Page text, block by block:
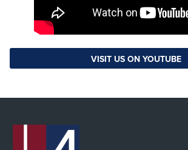
VISIT US ON YOUTUBE